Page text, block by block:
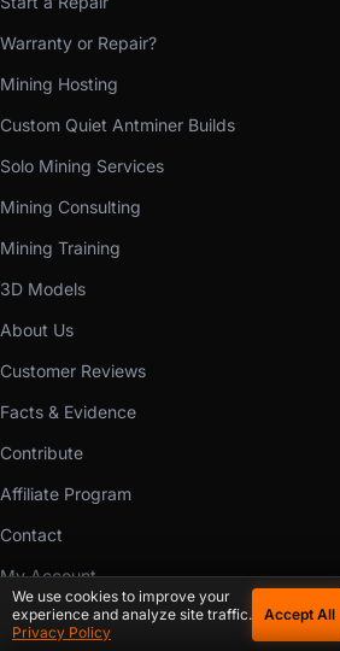
Warranty or Repair?
Mining Hosting
Custom Quiet Antminer Builds
Solo Mining Services
Mining Consulting
Mining Training
3D Models
About Us
Customer Reviews
Facts & Evidence
Contribute
Affiliate Program
Contact
My Account
Buyer Protection
We use cookies to improve your
experience and analyze site traffic.
Privacy Policy
Accept All